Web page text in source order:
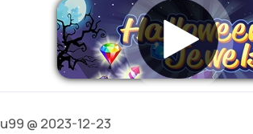
u99 @ 2023-12-23